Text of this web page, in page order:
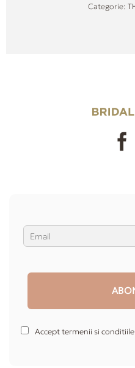
Categorie:
Accept termenii si